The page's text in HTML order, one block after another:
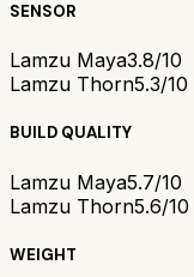
SENSOR
Lamzu Maya3.8/10
Lamzu Thorn5.3/10
BUILD QUALITY
Lamzu Maya5.7/10
Lamzu Thorn5.6/10
WEIGHT